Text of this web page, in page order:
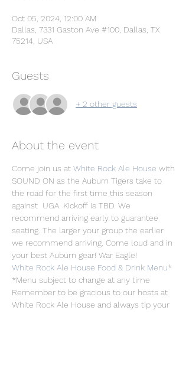
Oct 05, 2024, 12:00 AM
Dallas, 7331 Gaston Ave #100, Dallas, TX
75214, USA
Guests
+ 2 other guests
About the event
Come join us at White Rock Ale House with
SOUND ON as the Auburn Tigers take to
the road for the first time this season
against  UGA. Kickoff is TBD. We
recommend arriving early to guarantee
seating. The larger your group the earlier
we recommend arriving. Come loud and in
your best Auburn gear! War Eagle!
White Rock Ale House Food & Drink Menu*
*Menu subject to change at any time
Remember to be gracious to our hosts at
White Rock Ale House and always tip your